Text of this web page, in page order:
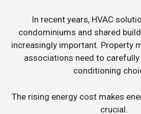
In recent years, HVAC
condominiums and shared
increasingly important. Property
associations need to
conditioning
The rising energy cost makes
crucial.